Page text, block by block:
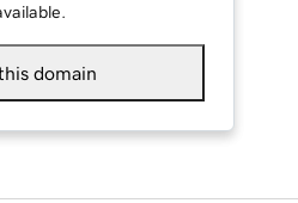
domain